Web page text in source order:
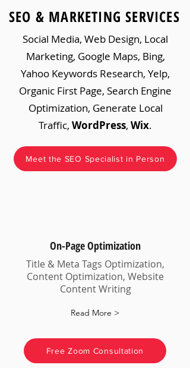
SEO & MARKETING SERVICES
Social Media, Web Design, Local
Marketing, Google Maps, Bing,
Yahoo Keywords Research, Yelp,
Organic First Page, Search Engine
Optimization, Generate Local
Traffic, WordPress, Wix.
Meet the SEO Specialist in Person
On-Page Optimization
Title & Meta Tags Optimization,
Content Optimization, Website
Content Writing
Read More >
Free Zoom Consultation